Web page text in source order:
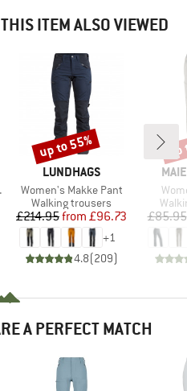
ITEM ALSO VIEWED
BRAND
LUNDHAGS
Item(s)
Women's Makke Pant
Product group
Walking trousers
Price
£214.95 Reduced Price
from £96.73
+1
4.8(209)
Discount
up to 55%
£85.95
A PERFECT MATCH